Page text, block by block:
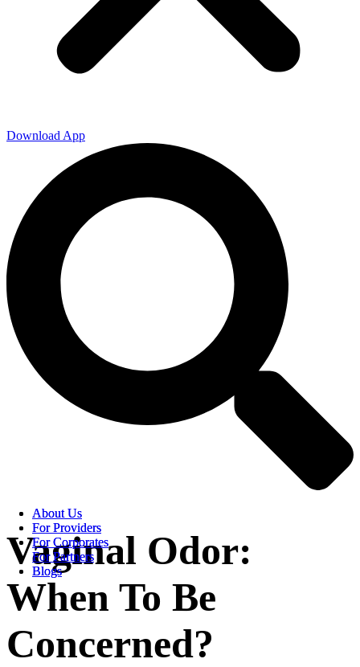
About Us
For Providers
For Corporates
For Partners
Blogs
About Us
For Providers
For Corporates
For Partners
Blogs
Download App
Vaginal Odor:
When To Be
Concerned?